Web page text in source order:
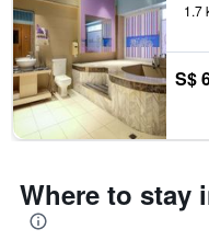
1.7
S$
Where to stay